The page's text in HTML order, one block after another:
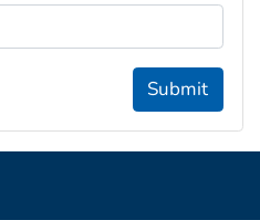
Submit